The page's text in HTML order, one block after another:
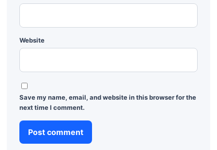
Website
Save my name, email, and website in this browser for the
next time I comment.